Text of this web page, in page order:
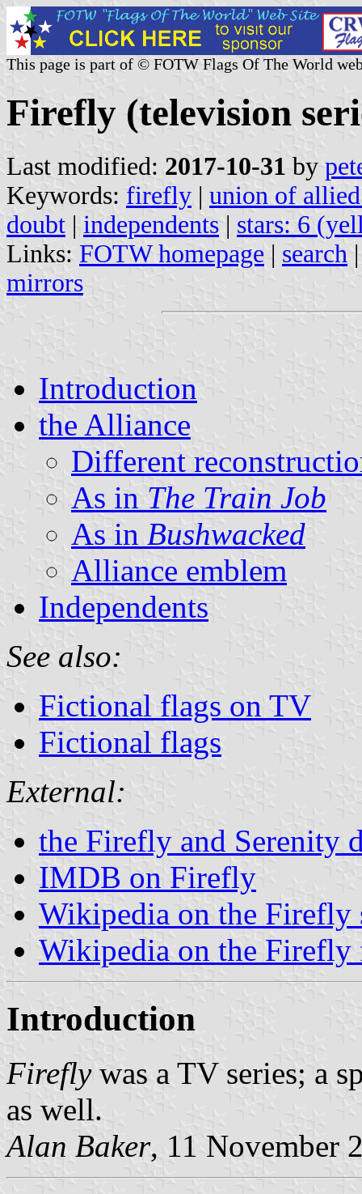
This page is part of © FOTW Flags Of The World
Firefly (television
Last modified: 2017-10-31 by
Keywords: firefly | union of
doubt | independents | stars: 6
Links: FOTW homepage | search
mirrors
Introduction
the Alliance
Different
As in The Train Job
As in Bushwacked
Alliance emblem
Independents
See also:
Fictional flags on TV
Fictional flags
External:
the Firefly and Serenity
IMDB on Firefly
Wikipedia on the Firefly
Wikipedia on the Firefly
Introduction
Fireflywas a TV series; a
as well.
Alan Baker, 11 November